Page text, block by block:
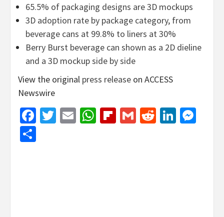
65.5% of packaging designs are 3D mockups
3D adoption rate by package category, from
beverage cans at 99.8% to liners at 30%
Berry Burst beverage can shown as a 2D dieline
and a 3D mockup side by side
View the original press release on ACCESS
Newswire
Facebook
Twitter
EmailWhatsApp
Flipboard
GmailReddit